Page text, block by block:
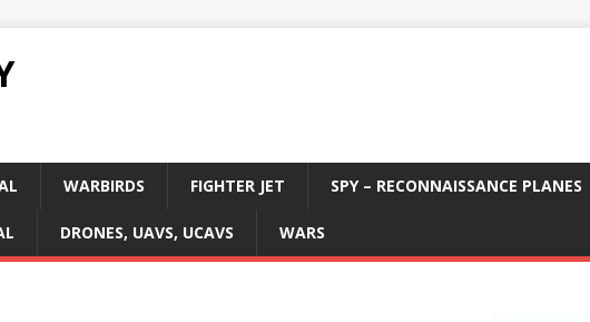
WARBIRDS FIGHTER JET SPY – RECONNAISSANCE PLANES
DRONES, UAVS, UCAVS WARS